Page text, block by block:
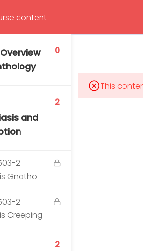
Program
0
and
2
2
Gnatho
2
Creeping
2
This
School of Tropical Medicine, 3rd
Harinasuta Building
& HOLIDAYS: CLOSED